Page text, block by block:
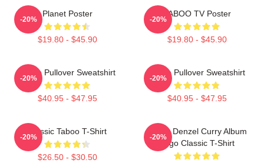
Planet Poster
$19.80 - $45.90
-20%
TABOO TV Poster
$19.80 - $45.90
-20%
Taboo Pullover Sweatshirt
$40.95 - $47.95
-20%
Taboo Pullover Sweatshirt
$40.95 - $47.95
-20%
Classic Taboo T-Shirt
$26.50 - $30.50
-20%
Taboo Denzel Curry Album
Logo Classic T-Shirt
-20%